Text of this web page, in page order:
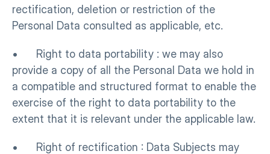
rectification, deletion or restriction of the
Personal Data consulted as applicable, etc.
•      Right to data portability : we may also
provide a copy of all the Personal Data we hold in
a compatible and structured format to enable the
exercise of the right to data portability to the
extent that it is relevant under the applicable law.
•      Right of rectification : Data Subjects may